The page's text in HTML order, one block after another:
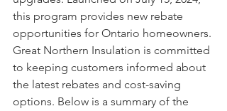
this program provides new rebate
opportunities for Ontario homeowners.
Great Northern Insulation is committed
to keeping customers informed about
the latest rebates and cost-saving
options. Below is a summary of the